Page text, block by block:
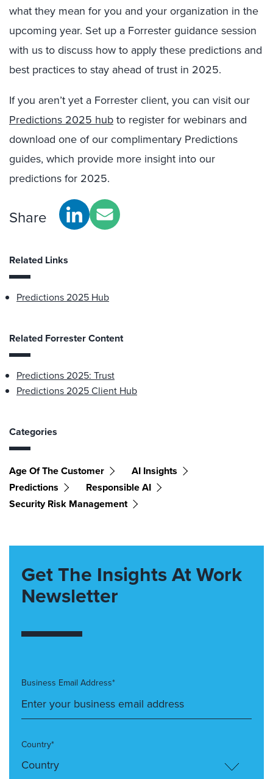
what they mean for you and your organization in the
upcoming year. Set up a Forrester guidance session
with us to discuss how to apply these predictions and
best practices to stay ahead of trust in 2025.
If you aren’t yet a Forrester client, you can visit our
Predictions 2025 hubto register for webinars and
download one of our complimentary Predictions
guides, which provide more insight into our
predictions for 2025.
Share
Related Links
Predictions 2025 Hub
Related Forrester Content
Predictions 2025: Trust
Predictions 2025 Client Hub
Categories
Age Of The Customer
AI Insights
Predictions
Responsible AI
Security Risk Management
Get The Insights At Work
Newsletter
Business Email Address*
Country*